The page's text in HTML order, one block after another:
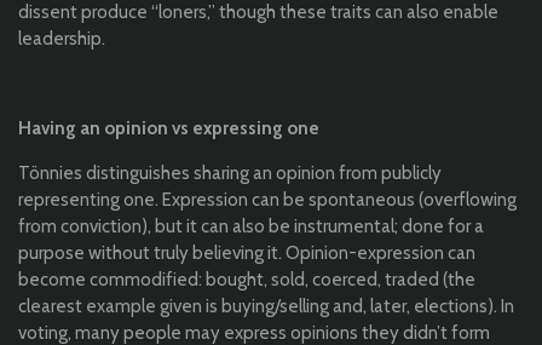
dissent produce “loners,” though these traits can also enable
leadership.
Having an opinion vs expressing one
Tönnies distinguishes sharing an opinion from publicly
representing one. Expression can be spontaneous (overflowing
from conviction), but it can also be instrumental; done for a
purpose without truly believing it. Opinion-expression can
become commodified: bought, sold, coerced, traded (the
clearest example given is buying/selling and, later, elections). In
voting, many people may express opinions they didn’t form